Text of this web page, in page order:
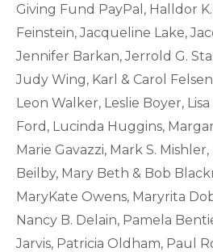
Giving Fund PayPal, Halldor
Feinstein, Jacqueline Lake,
Jennifer Barkan, Jerrold G.
Judy Wing, Karl & Carol
Leon Walker, Leslie Boyer,
Ford, Lucinda Huggins,
Marie Gavazzi, Mark S.
Beilby, Mary Beth & Bob
MaryKate Owens, Maryrita
Nancy B. Delain, Pamela
Jarvis, Patricia Oldham, Paul